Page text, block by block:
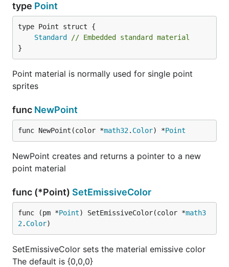
type Point
Standard
// Embedded standard material
}
Point material is normally used for single point
sprites
func NewPoint
func NewPoint(color *math32. Color) *Point
NewPoint creates and returns a pointer to a new
point material
func (*Point) SetEmissiveColor
func (pm *Point) SetEmissiveColor(color *math3
2. Color)
SetEmissiveColor sets the material emissive color
The default is {0,0,0}